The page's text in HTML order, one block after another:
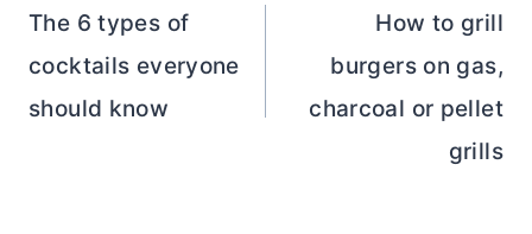
navigation
The 6 types of
cocktails everyone
should know
How to grill
burgers on gas,
charcoal or pellet
grills